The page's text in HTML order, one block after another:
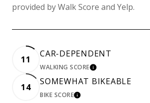
provided by Walk Score and Yelp.
11
CAR-DEPENDENT
WALKING SCORELEARN MORE
14
SOMEWHAT BIKEABLE
BIKE SCORELEARN MORE